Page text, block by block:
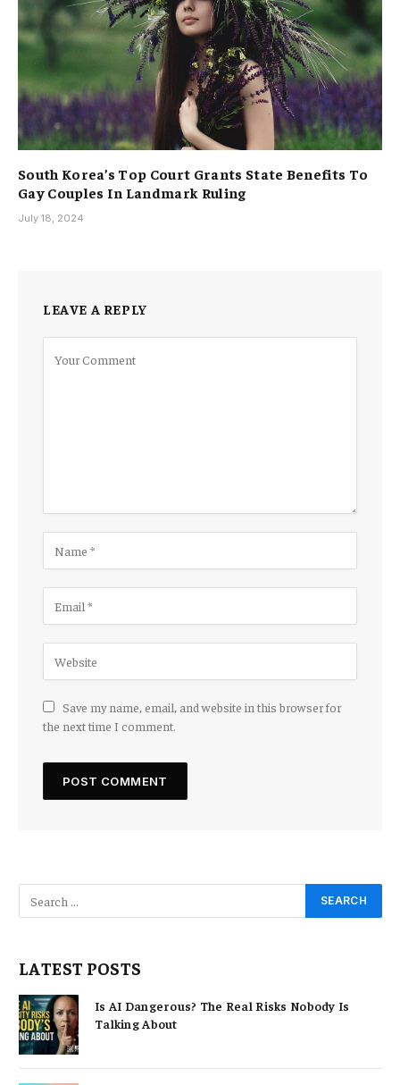
South Korea’s Top Court Grants State Benefits To
Gay Couples In Landmark Ruling
July 18, 2024
LEAVE A REPLY
Save my name, email, and website in this browser for
the next time I comment.
LATEST POSTS
Is AI Dangerous? The Real Risks Nobody Is
Talking About